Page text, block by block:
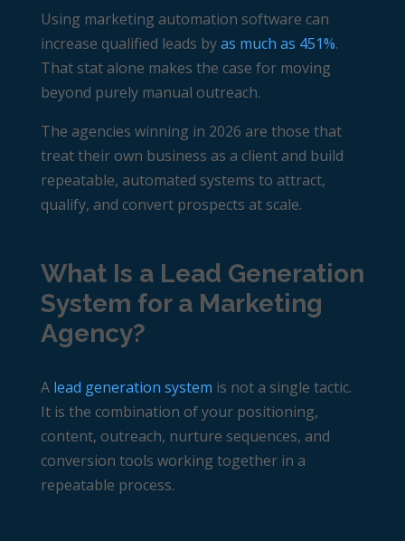
Using marketing automation software can
increase qualified leads byas much as 451%.
That stat alone makes the case for moving
beyond purely manual outreach.
The agencies winning in 2026 are those that
treat their own business as a client and build
repeatable, automated systems to attract,
qualify, and convert prospects at scale.
What Is a Lead Generation
System for a Marketing
Agency?
A lead generation system is not a single tactic.
It is the combination of your positioning,
content, outreach, nurture sequences, and
conversion tools working together in a
repeatable process.